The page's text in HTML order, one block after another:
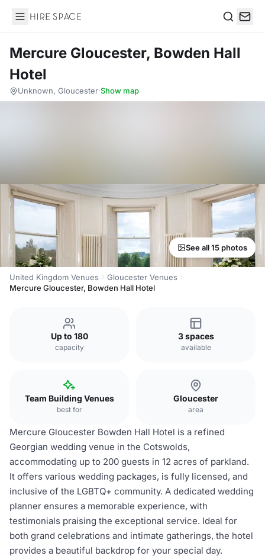
Hire Space
Mercure Gloucester, Bowden Hall
Hotel
Unknown, Gloucester·Show map
See all 15 photos
United Kingdom Venues
Gloucester Venues
Mercure Gloucester, Bowden Hall Hotel
Up to 180
capacity
3 spaces
available
Team Building Venues
best for
Gloucester
area
Mercure Gloucester Bowden Hall Hotel is a refined
Georgian wedding venue in the Cotswolds,
accommodating up to 200 guests in 12 acres of parkland.
It offers various wedding packages, is fully licensed, and
inclusive of the LGBTQ+ community. A dedicated wedding
planner ensures a memorable experience, with
testimonials praising the exceptional service. Ideal for
both grand celebrations and intimate gatherings, the hotel
provides a beautiful backdrop for your special day.